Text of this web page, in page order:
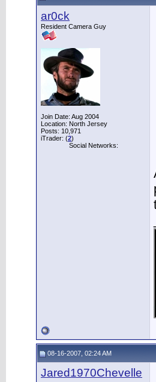
ar0ck
Resident Camera Guy
Join Date: Aug 2004
Location: North Jersey
Posts: 10,971
iTrader: (2)
Social Networks:
08-16-2007, 02:24 AM
Jared1970Chevelle